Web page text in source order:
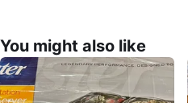
You might also like